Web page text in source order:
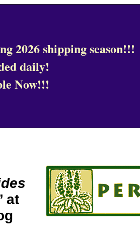
2026 shipping season!!!
daily!
Now!!!
at